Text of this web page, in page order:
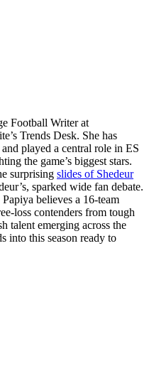
Football Writer at
Trends Desk. She has
played a central role in ES
the game’s biggest stars.
surprising slides of Shedeur
sparked wide fan debate.
believes a 16-team
loss contenders from tough
talent emerging across the
into this season ready to